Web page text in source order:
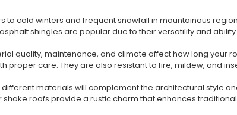
to cold winters and frequent snowfall in mountainous
shingles are popular due to their versatility and
quality, maintenance, and climate affect how long your
proper care. They are also resistant to fire, mildew, and
materials will complement the architectural style
roofs provide a rustic charm that enhances